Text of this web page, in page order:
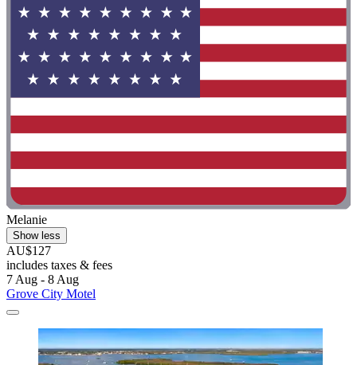
Melanie
Show less
AU$127
includes taxes & fees
7 Aug - 8 Aug
Grove City Motel